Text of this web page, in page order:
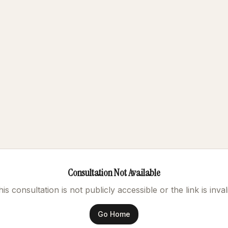
Consultation Not Available
consultation is not publicly accessible or the link is
Go Home